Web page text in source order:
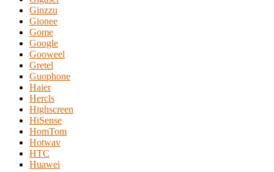
Ginzzu
Gionee
Gome
Google
Gooweel
Gretel
Guophone
Haier
Hercls
Highscreen
HiSense
HomTom
Hotwav
HTC
Huawei